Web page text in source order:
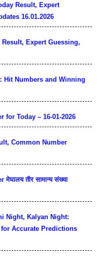
Result, Expert
16.01.2026
Expert Guessing,
Hit Numbers and Winning
for Today – 16-01-2026
Common Number
तीर सामान्य संख्या
Night, Kalyan Night:
Accurate Predictions